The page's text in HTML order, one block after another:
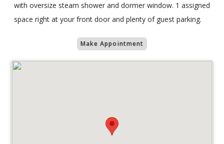
with oversize steam shower and dormer window. 1 assigned
space right at your front door and plenty of guest parking.
Make Appointment